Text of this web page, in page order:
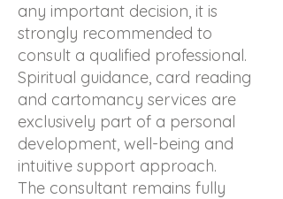
any important decision, it is
strongly recommended to
consult a qualified professional.
Spiritual guidance, card reading
and cartomancy services are
exclusively part of a personal
development, well-being and
intuitive support approach.
The consultant remains fully